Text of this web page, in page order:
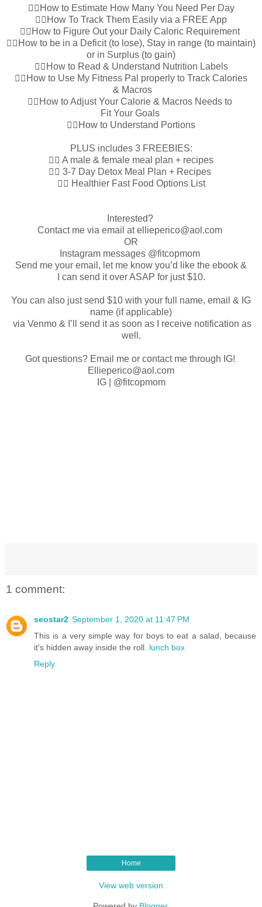
👉🏼How to Estimate How Many You Need Per Day
👉🏼How To Track Them Easily via a FREE App
👉🏼How to Figure Out your Daily Caloric Requirement
👉🏼How to be in a Deficit (to lose), Stay in range (to maintain)
or in Surplus (to gain)
👉🏼How to Read & Understand Nutrition Labels
👉🏼How to Use My Fitness Pal properly to Track Calories
& Macros
👉🏼How to Adjust Your Calorie & Macros Needs to
Fit Your Goals
👉🏼How to Understand Portions
PLUS includes 3 FREEBIES:
👉🏼 A male & female meal plan + recipes
👉🏼 3-7 Day Detox Meal Plan + Recipes
👉🏼 Healthier Fast Food Options List
Interested?
Contact me via email at ellieperico@aol.com
OR
Instagram messages @fitcopmom
Send me your email, let me know you’d like the ebook &
I can send it over ASAP for just $10.
You can also just send $10 with your full name, email & IG
name (if applicable)
via Venmo & I’ll send it as soon as I receive notification as
well.
Got questions? Email me or contact me through IG!
Ellieperico@aol.com
IG | @fitcopmom
1 comment:
seostar2 September 1, 2020 at 11:47 PM
This is a very simple way for boys to eat a salad, because
it's hidden away inside the roll. lunch box
Reply
Home
View web version